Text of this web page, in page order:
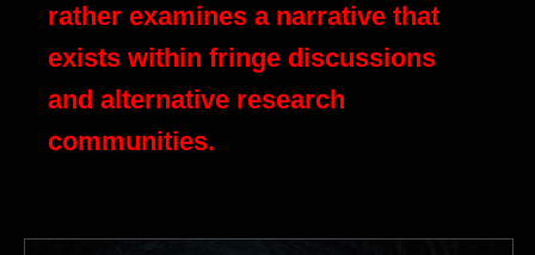
rather examines a narrative that
exists within fringe discussions
and alternative research
communities.